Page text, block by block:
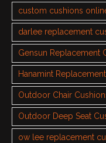
custom cushions
darlee replacement
Gensun Replacement
Hanamint
Outdoor Chair
Outdoor Deep Seat
ow lee replacement